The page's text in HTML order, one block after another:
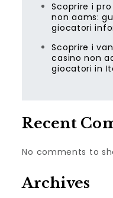
Scoprire i
non aams:
giocatori
Scoprire i
casino non
giocatori in
Recent
No comments to
Archives